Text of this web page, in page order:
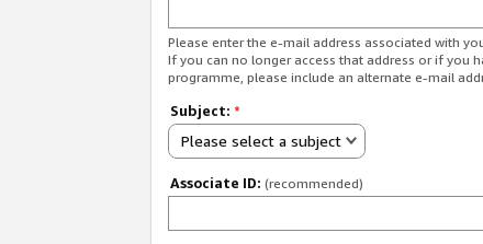
Please enter the e-mail address associated with
If you can no longer access that address or if you
programme, please include an alternate e-mail
Subject: *
Please select a subject
Associate ID: (recommended)